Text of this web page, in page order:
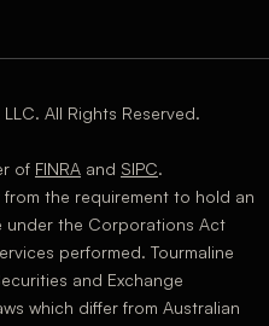
All Rights Reserved.
of FINRA and SIPC.
from the requirement to hold an
under the Corporations Act
performed. Tourmaline
and Exchange
which differ from Australian